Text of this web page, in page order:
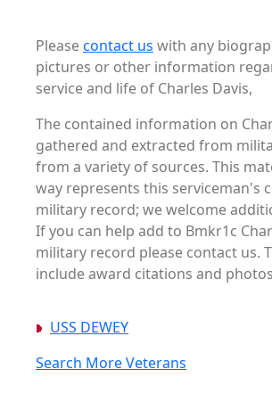
Pleasecontact us with any
pictures or other information
service and life of Charles Davis,
The contained information on
gathered and extracted from
from a variety of sources. This
way represents this serviceman's
military record; we welcome
If you can help add to Bmkr1c
military record please contact us.
include award citations and
USS DEWEY
Search More Veterans